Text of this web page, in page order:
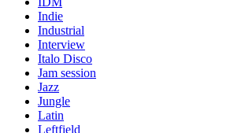
Indie
Industrial
Interview
Italo Disco
Jam session
Jazz
Jungle
Latin
Leftfield